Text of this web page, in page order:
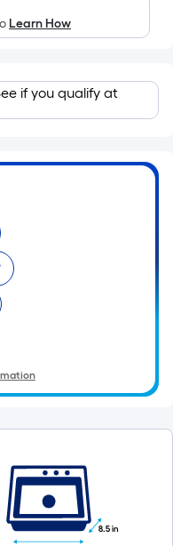
Learn How
if you qualify at
8.5 in